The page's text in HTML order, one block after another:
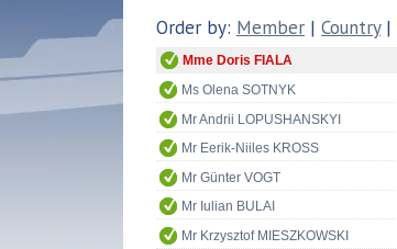
Order by: Member | Country|
Mme Doris FIALA
Ms Olena SOTNYK
Mr Andrii LOPUSHANSKYI
Mr Eerik-Niiles KROSS
Mr Günter VOGT
Mr Iulian BULAI
Mr Krzysztof MIESZKOWSKI